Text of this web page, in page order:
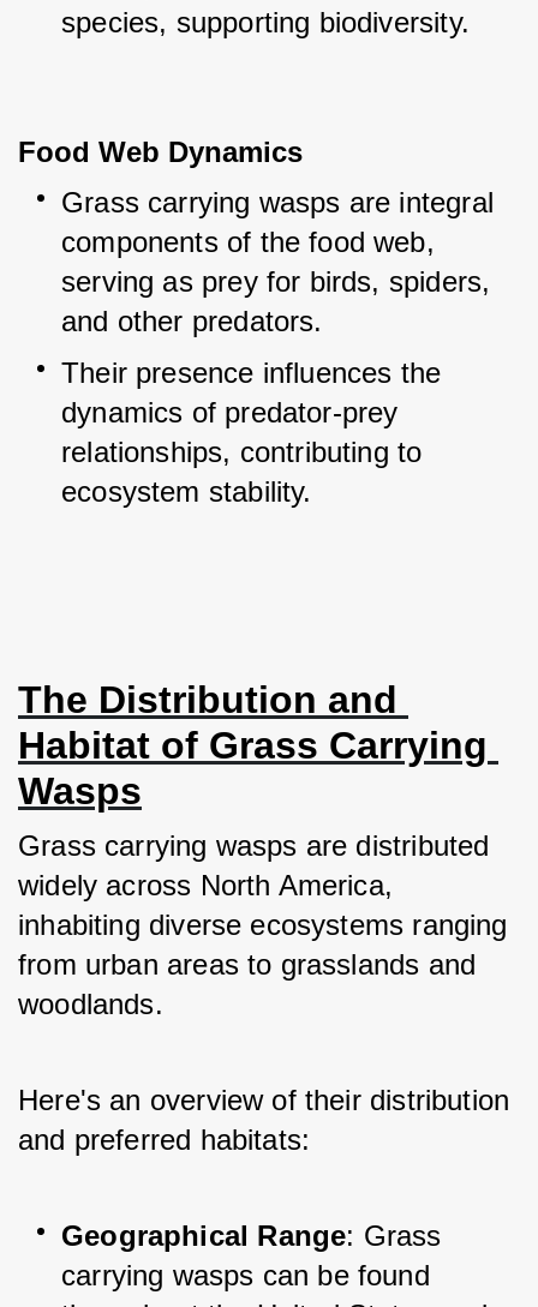
species, supporting biodiversity.
Food Web Dynamics
Grass carrying wasps are integral
components of the food web,
serving as prey for birds, spiders,
and other predators.
Their presence influences the
dynamics of predator-prey
relationships, contributing to
ecosystem stability.
The Distribution and
Habitat of Grass Carrying
Wasps
Grass carrying wasps are distributed
widely across North America,
inhabiting diverse ecosystems ranging
from urban areas to grasslands and
woodlands.
Here's an overview of their distribution
and preferred habitats:
Geographical Range: Grass
carrying wasps can be found